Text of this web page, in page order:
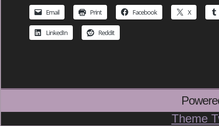
Email Print Facebook X
LinkedIn Reddit
Theme